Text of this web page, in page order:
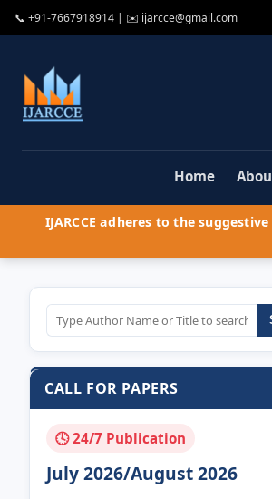
📞 +91-7667918914 | ✉️ ijarcce@gmail.com
Home
IJARCCE adheres to the
CALL FOR PAPERS
🕓 24/7 Publication
July 2026/August 2026